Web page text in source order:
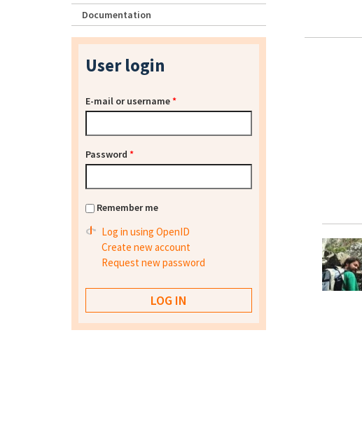
Documentation
User login
E-mail or username*
Password *
Remember me
Log in using OpenID
Create new account
Request new password